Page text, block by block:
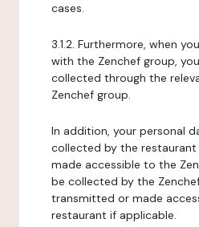
cases.
3.1.2. Furthermore, when
with the Zenchef group,
collected through the
Zenchef group.
In addition, your personal
collected by the
made accessible to the
be collected by the
transmitted or made
restaurant if applicable.